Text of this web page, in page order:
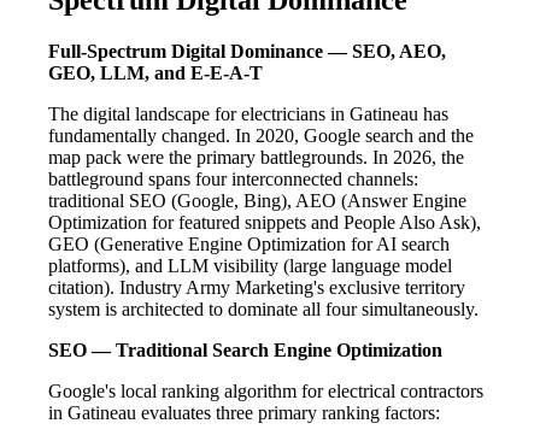
Full-Spectrum Digital Dominance — SEO, AEO,
GEO, LLM, and E-E-A-T
The digital landscape for electricians in Gatineau has
fundamentally changed. In 2020, Google search and the
map pack were the primary battlegrounds. In 2026, the
battleground spans four interconnected channels:
traditional SEO (Google, Bing), AEO (Answer Engine
Optimization for featured snippets and People Also Ask),
GEO (Generative Engine Optimization for AI search
platforms), and LLM visibility (large language model
citation). Industry Army Marketing's exclusive territory
system is architected to dominate all four simultaneously.
SEO — Traditional Search Engine Optimization
Google's local ranking algorithm for electrical contractors
in Gatineau evaluates three primary ranking factors: